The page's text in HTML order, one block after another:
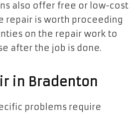
also offer free or low-cost
repair is worth proceeding
on the repair work to
after the job is done.
in Bradenton
problems require